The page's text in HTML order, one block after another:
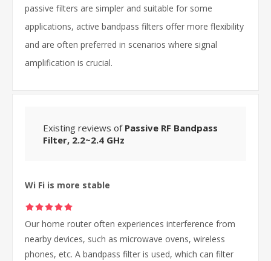
passive filters are simpler and suitable for some
applications, active bandpass filters offer more flexibility
and are often preferred in scenarios where signal
amplification is crucial.
Existing reviews of Passive RF Bandpass
Filter, 2.2~2.4 GHz
Wi Fi is more stable
Our home router often experiences interference from
nearby devices, such as microwave ovens, wireless
phones, etc. A bandpass filter is used, which can filter